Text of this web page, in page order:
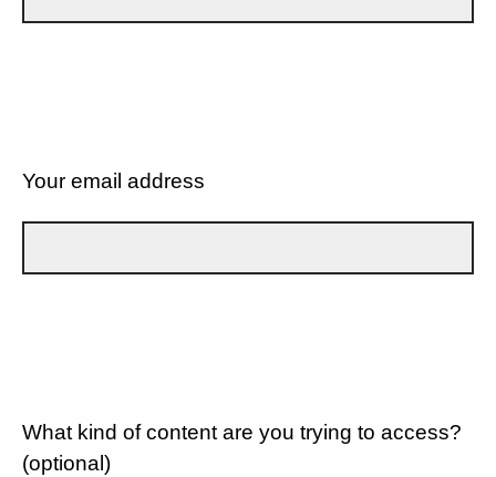
Your email address
What kind of content are you trying to access?
(optional)